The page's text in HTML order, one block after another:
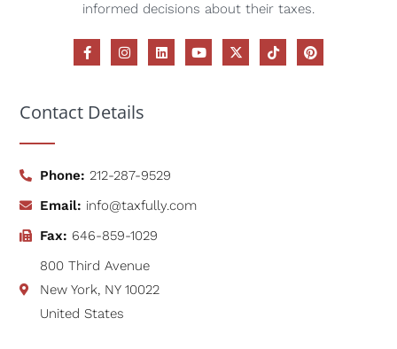
informed decisions about their taxes.
Contact Details
Phone: 212-287-9529
Email: info@taxfully.com
Fax: 646-859-1029
800 Third Avenue
New York, NY 10022
United States